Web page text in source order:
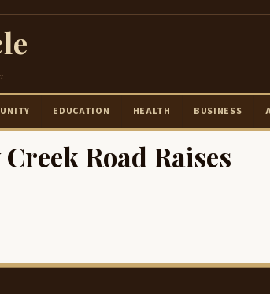
EDUCATION HEALTH BUSINESS
Road Raises